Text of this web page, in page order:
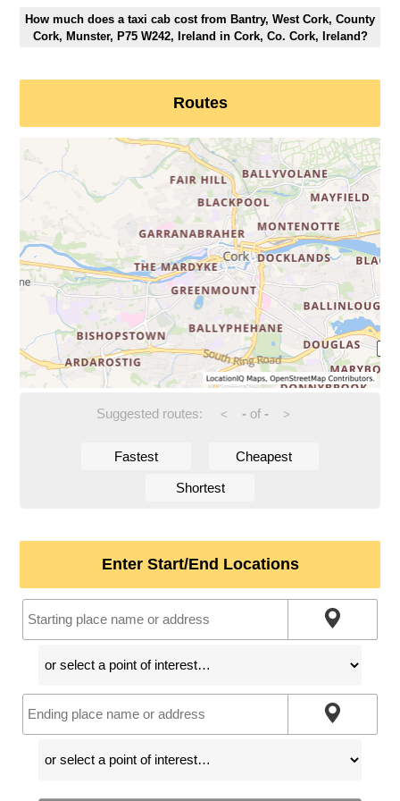
How much does a taxi cab cost from Bantry, West Cork, County
Cork, Munster, P75 W242, Ireland in Cork, Co. Cork, Ireland?
Routes
Suggested routes: < -of - >
Fastest Cheapest
Shortest
Enter Start/End Locations